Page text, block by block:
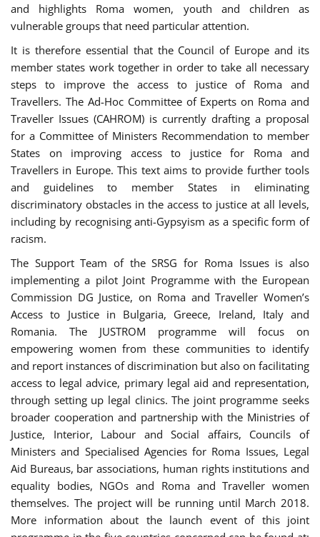
and highlights Roma women, youth and children as
vulnerable groups that need particular attention.
It is therefore essential that the Council of Europe and its
member states work together in order to take all necessary
steps to improve the access to justice of Roma and
Travellers. The Ad-Hoc Committee of Experts on Roma and
Traveller Issues (CAHROM) is currently drafting a proposal
for a Committee of Ministers Recommendation to member
States on improving access to justice for Roma and
Travellers in Europe. This text aims to provide further tools
and guidelines to member States in eliminating
discriminatory obstacles in the access to justice at all levels,
including by recognising anti-Gypsyism as a specific form of
racism.
The Support Team of the SRSG for Roma Issues is also
implementing a pilot Joint Programme with the European
Commission DG Justice, on Roma and Traveller Women’s
Access to Justice in Bulgaria, Greece, Ireland, Italy and
Romania. The JUSTROM programme will focus on
empowering women from these communities to identify
and report instances of discrimination but also on facilitating
access to legal advice, primary legal aid and representation,
through setting up legal clinics. The joint programme seeks
broader cooperation and partnership with the Ministries of
Justice, Interior, Labour and Social affairs, Councils of
Ministers and Specialised Agencies for Roma Issues, Legal
Aid Bureaus, bar associations, human rights institutions and
equality bodies, NGOs and Roma and Traveller women
themselves. The project will be running until March 2018.
More information about the launch event of this joint